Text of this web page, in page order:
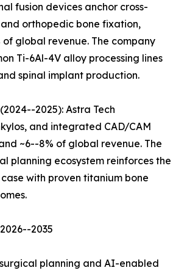
fusion devices anchor cross-
orthopedic bone fixation,
of global revenue. The company
Ti-6Al-4V alloy processing lines
spinal implant production.
2025): Astra Tech
and integrated CAD/CAM
~6--8% of global revenue. The
planning ecosystem reinforces the
with proven titanium bone
2035
planning and AI-enabled